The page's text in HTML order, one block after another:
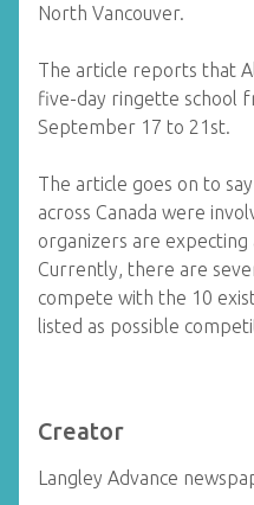
North Vancouver.
The article reports that
five-day ringette school
September 17 to 21st.
The article goes on to
across Canada were
organizers are expecting
Currently, there are
compete with the 10
listed as possible
Creator
Langley Advance